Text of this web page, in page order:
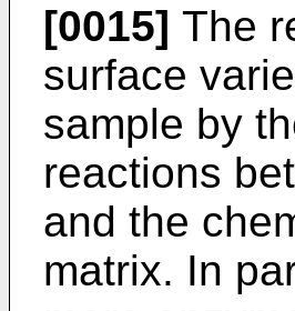
[0015] The
surface
sample by
reactions
and the
matrix. In